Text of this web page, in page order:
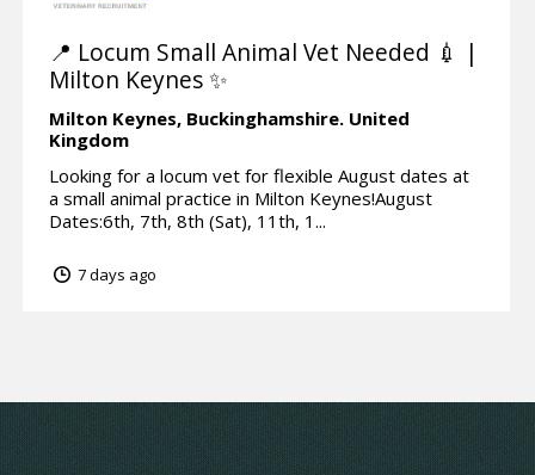
📍 Locum Small Animal Vet Needed 💉 |
Milton Keynes ✨
Milton Keynes, Buckinghamshire. United
Kingdom
Looking for a locum vet for flexible August dates at
a small animal practice in Milton Keynes!August
Dates:6th, 7th, 8th (Sat), 11th, 1...
7 days ago